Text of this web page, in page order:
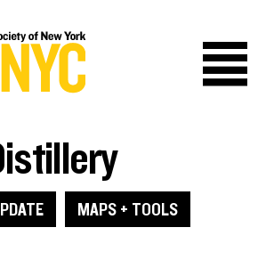
MAPS + TOOLS